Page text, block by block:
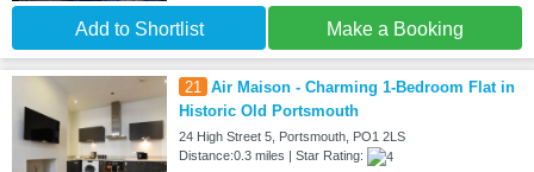
Add to Shortlist Make a Booking
21
Air Maison - Charming 1-Bedroom Flat in
Historic Old Portsmouth
24 High Street 5, Portsmouth, PO1 2LS
Distance:0.3 miles | Star Rating: